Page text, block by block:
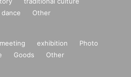
dance Other
exhibition
Photo
Goods Other